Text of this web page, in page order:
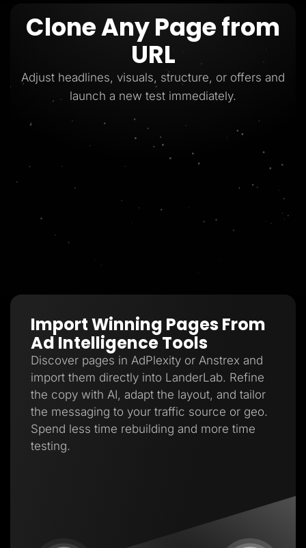
Clone Any Page from
URL
Adjust headlines, visuals, structure, or offers and
launch a new test immediately.
Import Winning Pages From
Ad Intelligence Tools
Discover pages in AdPlexity or Anstrex and
import them directly into LanderLab. Refine
the copy with AI, adapt the layout, and tailor
the messaging to your traffic source or geo.
Spend less time rebuilding and more time
testing.